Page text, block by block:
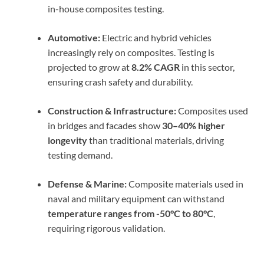
in-house composites testing.
Automotive: Electric and hybrid vehicles
increasingly rely on composites. Testing is
projected to grow at8.2% CAGR in this sector,
ensuring crash safety and durability.
Construction & Infrastructure:Composites used
in bridges and facades show 30–40% higher
longevitythan traditional materials, driving
testing demand.
Defense & Marine:Composite materials used in
naval and military equipment can withstand
temperature ranges from -50°C to 80°C,
requiring rigorous validation.